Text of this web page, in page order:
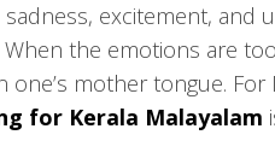
excitement,
the emotions are
mother tongue.
for Kerala Malayalam